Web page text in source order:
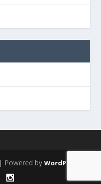
| Powered by WordPress